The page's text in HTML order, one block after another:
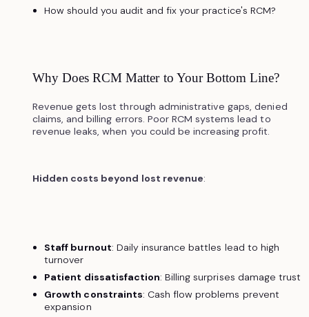
How should you audit and fix your practice's RCM?
Why Does RCM Matter to Your Bottom Line?
Revenue gets lost through administrative gaps, denied
claims, and billing errors. Poor RCM systems lead to
revenue leaks, when you could be increasing profit.
Hidden costs beyond lost revenue:
Staff burnout: Daily insurance battles lead to high
turnover
Patient dissatisfaction: Billing surprises damage trust
Growth constraints: Cash flow problems prevent
expansion